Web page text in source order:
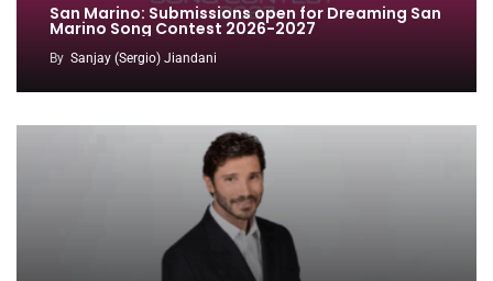
San Marino: Submissions open for Dreaming San
Marino Song Contest 2026-2027
By Sanjay (Sergio) Jiandani